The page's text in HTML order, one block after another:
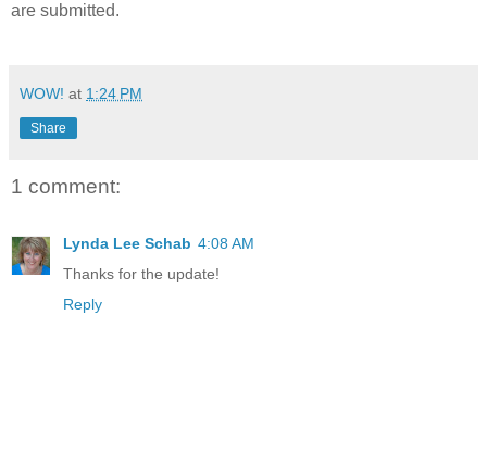
are submitted.
WOW! at 1:24 PM
Share
1 comment:
Lynda Lee Schab 4:08 AM
Thanks for the update!
Reply